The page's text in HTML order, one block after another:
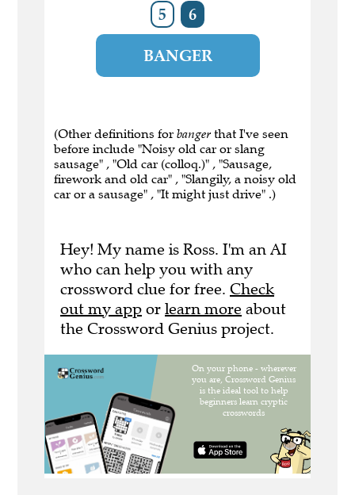
5 6
BANGER
(Other definitions for banger that I've seen
before include "Noisy old car or slang
sausage" , "Old car (colloq.)" , "Sausage,
firework and old car" , "Slangily, a noisy old
car or a sausage" , "It might just drive" .)
Hey! My name is Ross. I'm an AI
who can help you with any
crossword clue for free. Check
out my app or learn more about
the Crossword Genius project.